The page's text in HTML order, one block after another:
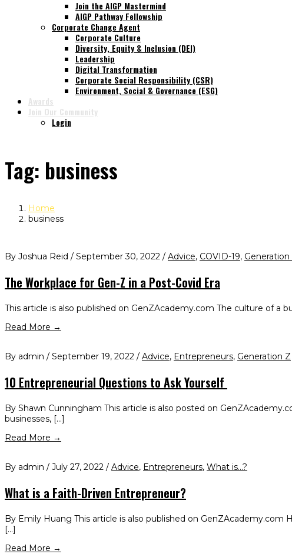
Join the AIGP Mastermind
AIGP Pathway Fellowship
Corporate Change Agent
Corporate Culture
Diversity, Equity & Inclusion (DEI)
Leadership
Digital Transformation
Corporate Social Responsibility (CSR)
Environment, Social & Governance (ESG)
Awards
Join Our Community
Login
Tag: business
Home
business
By Joshua Reid / September 30, 2022 / Advice, COVID-19, Generation
The Workplace for Gen-Z in a Post-Covid Era
This article is also published on GenZAcademy.com The culture of a
Read More →
By admin / September 19, 2022 / Advice, Entrepreneurs, Generation Z
10 Entrepreneurial Questions to Ask Yourself
By Shawn Cunningham This article is also posted on
businesses, […]
Read More →
By admin / July 27, 2022 / Advice, Entrepreneurs, What is...?
What is a Faith-Driven Entrepreneur?
By Emily Huang This article is also published on
[…]
Read More →